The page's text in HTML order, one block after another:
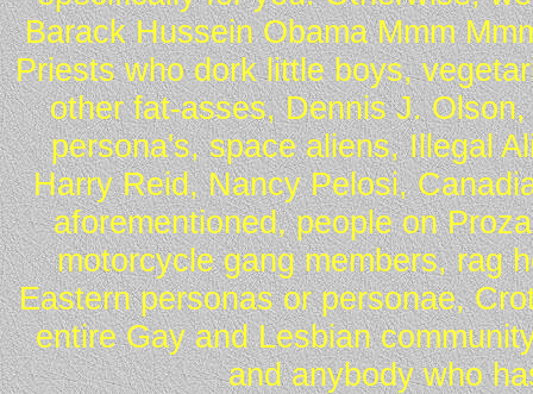
Barack Hussein Obama Mmm
Priests who dork little boys,
other fat-asses, Dennis J.
persona's, space aliens, Illegal
Harry Reid, Nancy Pelosi,
aforementioned, people on
motorcycle gang members, rag
Eastern personas or personae,
entire Gay and Lesbian
and anybody who